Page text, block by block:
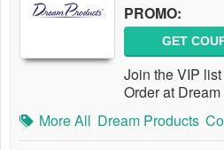
PROMO:
GET
Join the VIP
Order at
More All Dream Products